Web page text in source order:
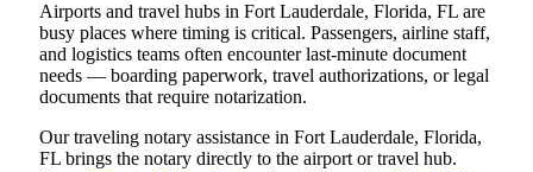
Airports and travel hubs in Fort Lauderdale, Florida, FL are
busy places where timing is critical. Passengers, airline staff,
and logistics teams often encounter last-minute document
needs — boarding paperwork, travel authorizations, or legal
documents that require notarization.
Our traveling notary assistance in Fort Lauderdale, Florida,
FL brings the notary directly to the airport or travel hub.